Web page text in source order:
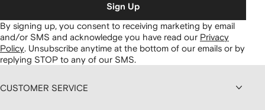
Sign Up
By signing up, you consent to receiving marketing by email
and/or SMS and acknowledge you have read our Privacy
Policy Unsubscribe anytime at the bottom of our emails or by
replying STOP to any of our SMS.
CUSTOMER SERVICE